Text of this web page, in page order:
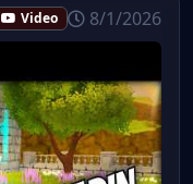
Video 8/1/2026